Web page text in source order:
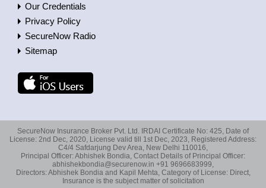
Our Credentials
Privacy Policy
SecureNow Radio
Sitemap
SecureNow Insurance Broker Pvt. Ltd. IRDAI Certificate No: 425, Date of
License: 2nd Dec, 2020, License valid till 1st Dec, 2023, Registered Address:
C4/4 Safdarjung Dev Area, New Delhi 110016,
Principal Officer: Abhishek Bondia, Contact Details of Principal Officer:
abhishekbondia@securenow.in +91 9696683999,
Directors: Abhishek Bondia and Kapil Mehta, Category of License: Direct,
Insurance is the subject matter of solicitation